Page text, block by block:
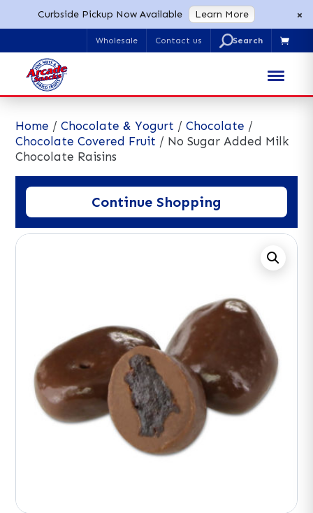
Curbside Pickup Now Available Learn More ×
Wholesale Contact us
Search
U 
Home /Chocolate & Yogurt /Chocolate /
Chocolate Covered Fruit / No Sugar Added Milk
Chocolate Raisins
Continue Shopping